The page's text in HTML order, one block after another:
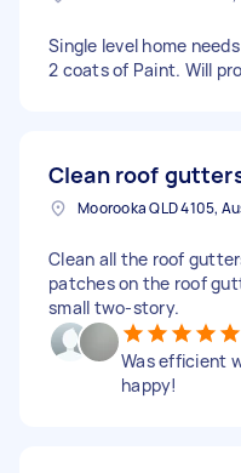
Single level home
2 coats of Paint. Will
Clean roof
Clean all the roof
patches on the roof
small two-story.
Was efficient
happy!